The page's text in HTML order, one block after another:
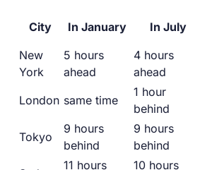
City In January In July
New
York
5 hours
ahead
4 hours
ahead
London same time
1 hour
behind
Tokyo
9 hours
behind
9 hours
behind
11 hours
10 hours